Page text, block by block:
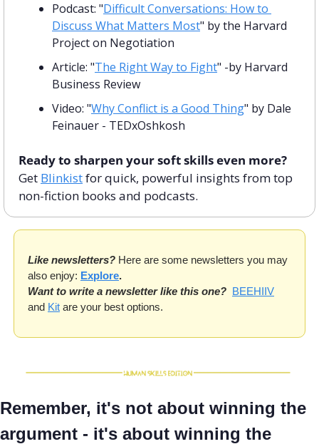
Podcast: "Difficult Conversations: How to
Discuss What Matters Most" by the Harvard
Project on Negotiation
Article: "The Right Way to Fight" -by Harvard
Business Review
Video: "Why Conflict is a Good Thing" by Dale
Feinauer - TEDxOshkosh
Get Blinkist for quick, powerful insights from top
non-fiction books and podcasts.
Like newsletters? Here are some newsletters you may
also enjoy: Explore.
Want to write a newsletter like this one? BEEHIIV
and Kit are your best options.
Remember, it's not about winning the
argument - it's about winning the